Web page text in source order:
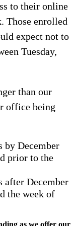
to their online
Those enrolled
expect not to
Tuesday,
than our
office being
by December
prior to the
after December
the week of